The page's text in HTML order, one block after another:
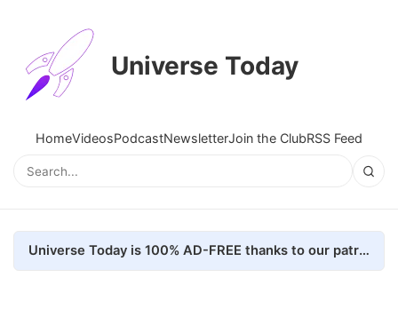
Universe Today
HomeVideosPodcastNewsletterJoin the ClubRSS Feed
Universe Today is 100% AD-FREE thanks to our patrons. Here's how we do it